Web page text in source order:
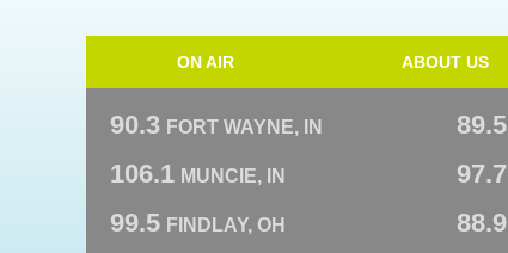
ON AIR ABOUT US
90.3 FORT WAYNE, IN 89.5
106.1 MUNCIE, IN 97.7
99.5 FINDLAY, OH 88.9